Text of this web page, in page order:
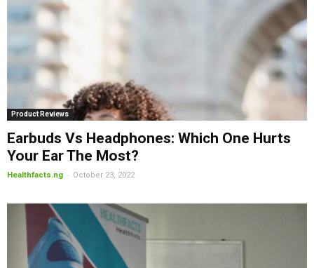
Product Reviews
Earbuds Vs Headphones: Which One Hurts
Your Ear The Most?
Healthfacts.ng - October 23, 2022